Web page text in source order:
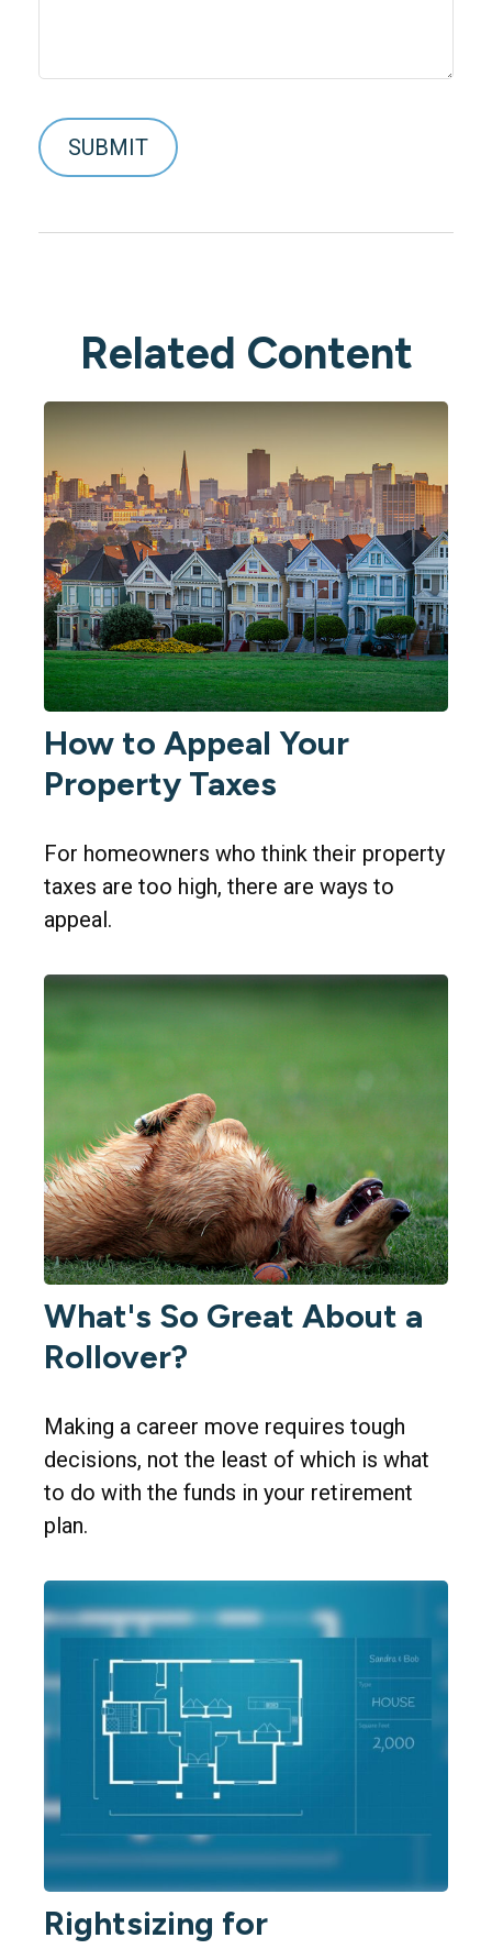
Related Content
How to Appeal Your
Property Taxes
For homeowners who think their property
taxes are too high, there are ways to
appeal.
What's So Great About a
Rollover?
Making a career move requires tough
decisions, not the least of which is what
to do with the funds in your retirement
plan.
Rightsizing for